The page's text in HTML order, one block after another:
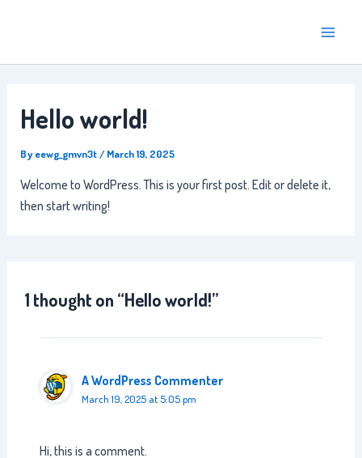
Hello world!
Byeewg_gmvn3t / March 19, 2025
Welcome to WordPress. This is your first post. Edit or delete it,
then start writing!
1 thought on “Hello world!”
A WordPress Commenter
March 19, 2025 at 5:05 pm
Hi, this is a comment.